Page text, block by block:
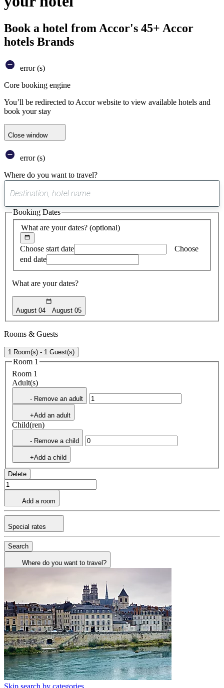
Book a hotel from Accor's 45+ Accor
hotels Brands
error (s)
Core booking engine
You’ll be redirected to Accor website to view available hotels and
book your stay
Close window
error (s)
Where do you want to travel?
suggest
found
What are your dates? (optional)
Choose start date
Choose
end date
What are your dates?
August 04 August 05
Booking Dates
Rooms & Guests
1 Room(s) - 1 Guest(s)
Room 1
Room 1
Adult(s)
- Remove an adult
+Add an adult
Child(ren)
- Remove a child
+Add a child
Delete
Add a room
Special rates
Search
Where do you want to travel?
Skip search by categories